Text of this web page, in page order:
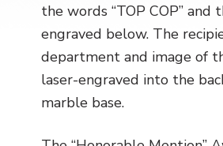
the words “TOP COP” and
engraved below. The
department and image of
laser-engraved into the
marble base.